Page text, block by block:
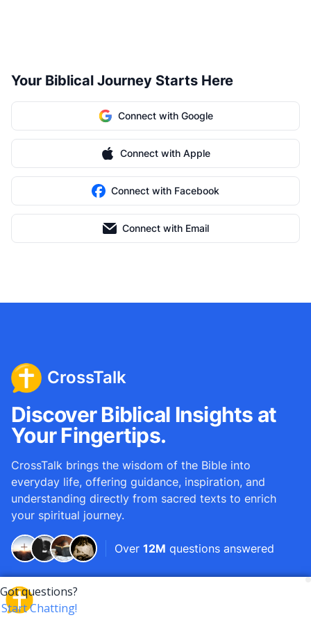
Your Biblical Journey Starts Here
Connect with Google
Connect with Apple
Connect with Facebook
Connect with Email
CrossTalk
Discover Biblical Insights at
Your Fingertips.
CrossTalk brings the wisdom of the Bible into
everyday life, offering guidance, inspiration, and
understanding directly from sacred texts to enrich
your spiritual journey.
Over 12M questions answered